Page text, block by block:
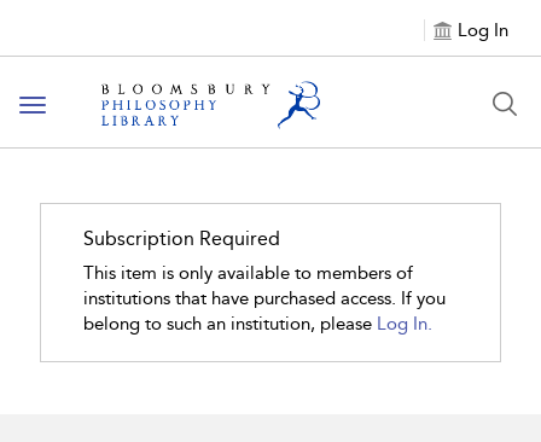
Log In
Toggle
navigation
Subscription Required
This item is only available to members of
institutions that have purchased access. If you
belong to such an institution, please Log In.